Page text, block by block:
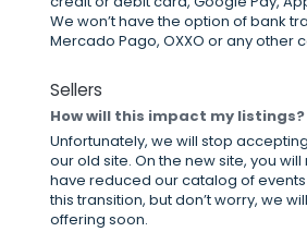
We won’t have the option of bank
Mercado Pago, OXXO or any other
Sellers
How will this impact my listings?
Unfortunately, we will stop
our old site. On the new site, you
have reduced our catalog of
this transition, but don’t worry, we
offering soon.